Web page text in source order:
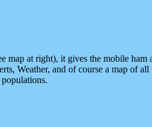
at right), it gives the mobile
Weather, and of course a map of